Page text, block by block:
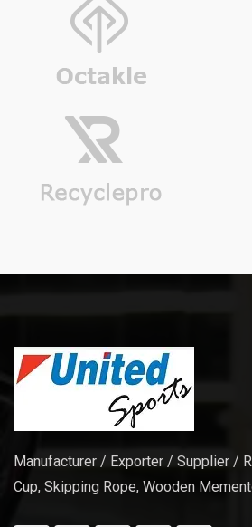
Manufacturer / Exporter / Supplier /
Cup, Skipping Rope, Wooden